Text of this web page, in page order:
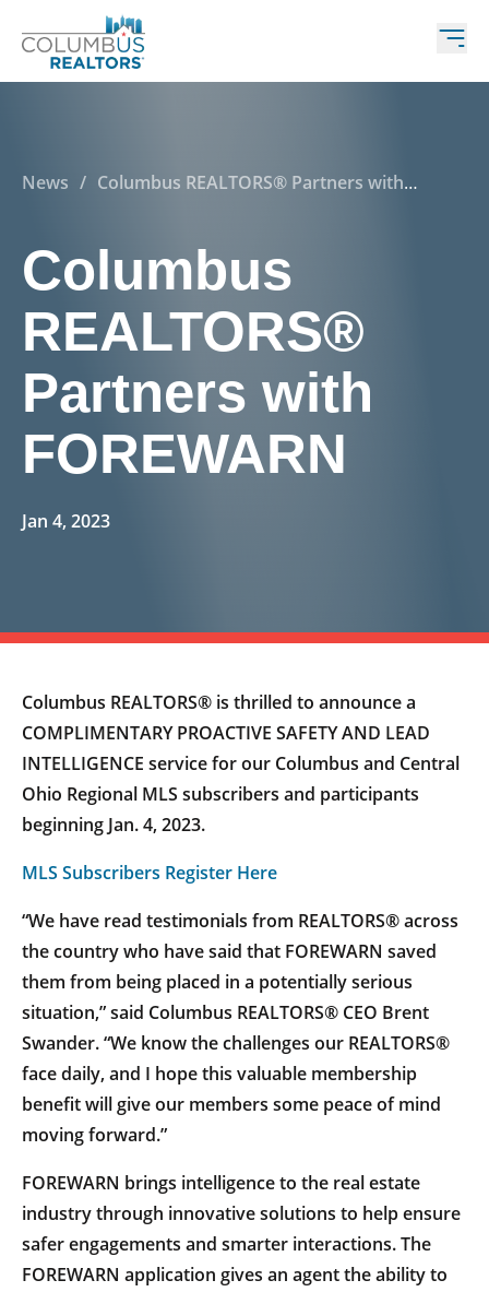
News / Columbus REALTORS® Partners with
Columbus
REALTORS®
Partners with
FOREWARN
Jan 4, 2023
Columbus REALTORS® is thrilled to announce a
COMPLIMENTARY PROACTIVE SAFETY AND LEAD
INTELLIGENCE service for our Columbus and Central
Ohio Regional MLS subscribers and participants
beginning Jan. 4, 2023.
MLS Subscribers Register Here
“We have read testimonials from REALTORS® across
the country who have said that FOREWARN saved
them from being placed in a potentially serious
situation,” said Columbus REALTORS® CEO Brent
Swander. “We know the challenges our REALTORS®
face daily, and I hope this valuable membership
benefit will give our members some peace of mind
moving forward.”
FOREWARN brings intelligence to the real estate
industry through innovative solutions to help ensure
safer engagements and smarter interactions. The
FOREWARN application gives an agent the ability to